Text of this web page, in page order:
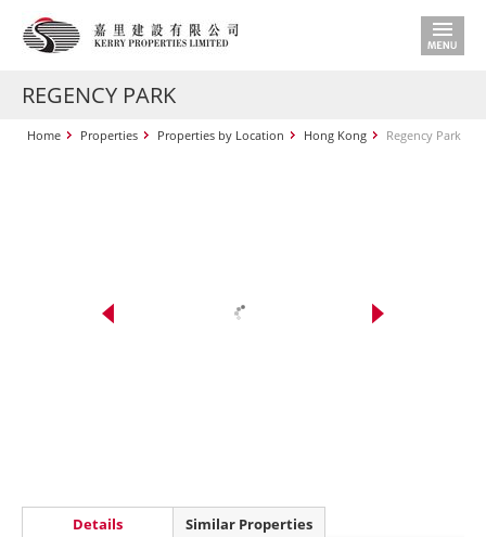
REGENCY PARK
Home Properties Properties by Location Hong Kong Regency Park
Details Similar Properties